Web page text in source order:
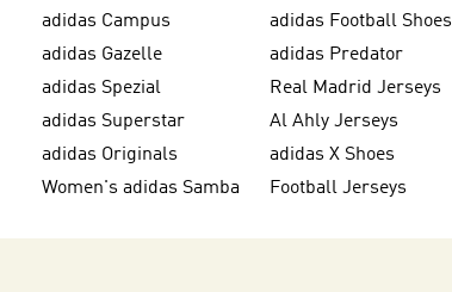
adidas Campus
adidas Football Shoes
adidas Gazelle
adidas Predator
adidas Spezial
Real Madrid Jerseys
adidas Superstar
Al Ahly Jerseys
adidas Originals
adidas X Shoes
Women's adidas Samba
Football Jerseys